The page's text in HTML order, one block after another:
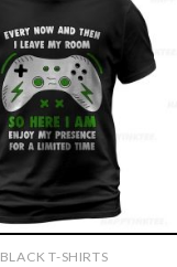
BLACK T-SHIRTS